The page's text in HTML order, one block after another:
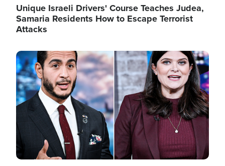
Unique Israeli Drivers' Course Teaches Judea,
Samaria Residents How to Escape Terrorist
Attacks
Image